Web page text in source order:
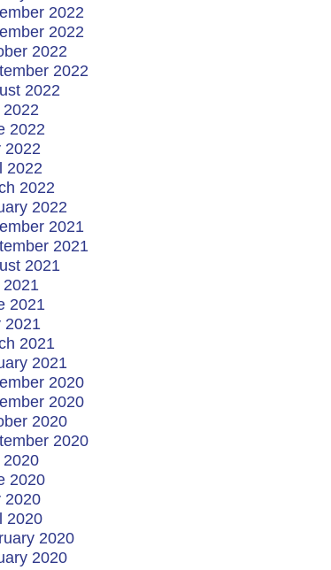
2022
2022
2022
2022
2022
2022
2022
2022
2022
2022
2022
2021
2021
2021
2021
2021
2021
2021
2021
2020
2020
2020
2020
2020
2020
2020
2020
2020
2020